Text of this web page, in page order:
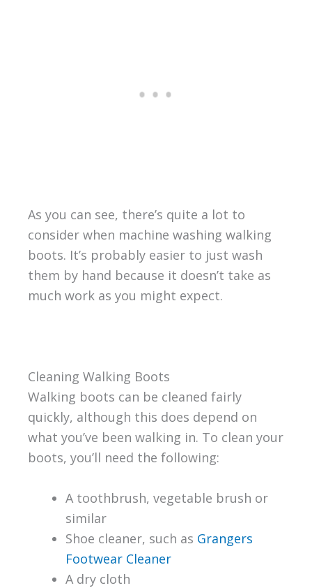
As you can see, there’s quite a lot to
consider when machine washing walking
boots. It’s probably easier to just wash
them by hand because it doesn’t take as
much work as you might expect.
Cleaning Walking Boots
Walking boots can be cleaned fairly
quickly, although this does depend on
what you’ve been walking in. To clean your
boots, you’ll need the following:
A toothbrush, vegetable brush or
similar
Shoe cleaner, such as Grangers
Footwear Cleaner
A dry cloth